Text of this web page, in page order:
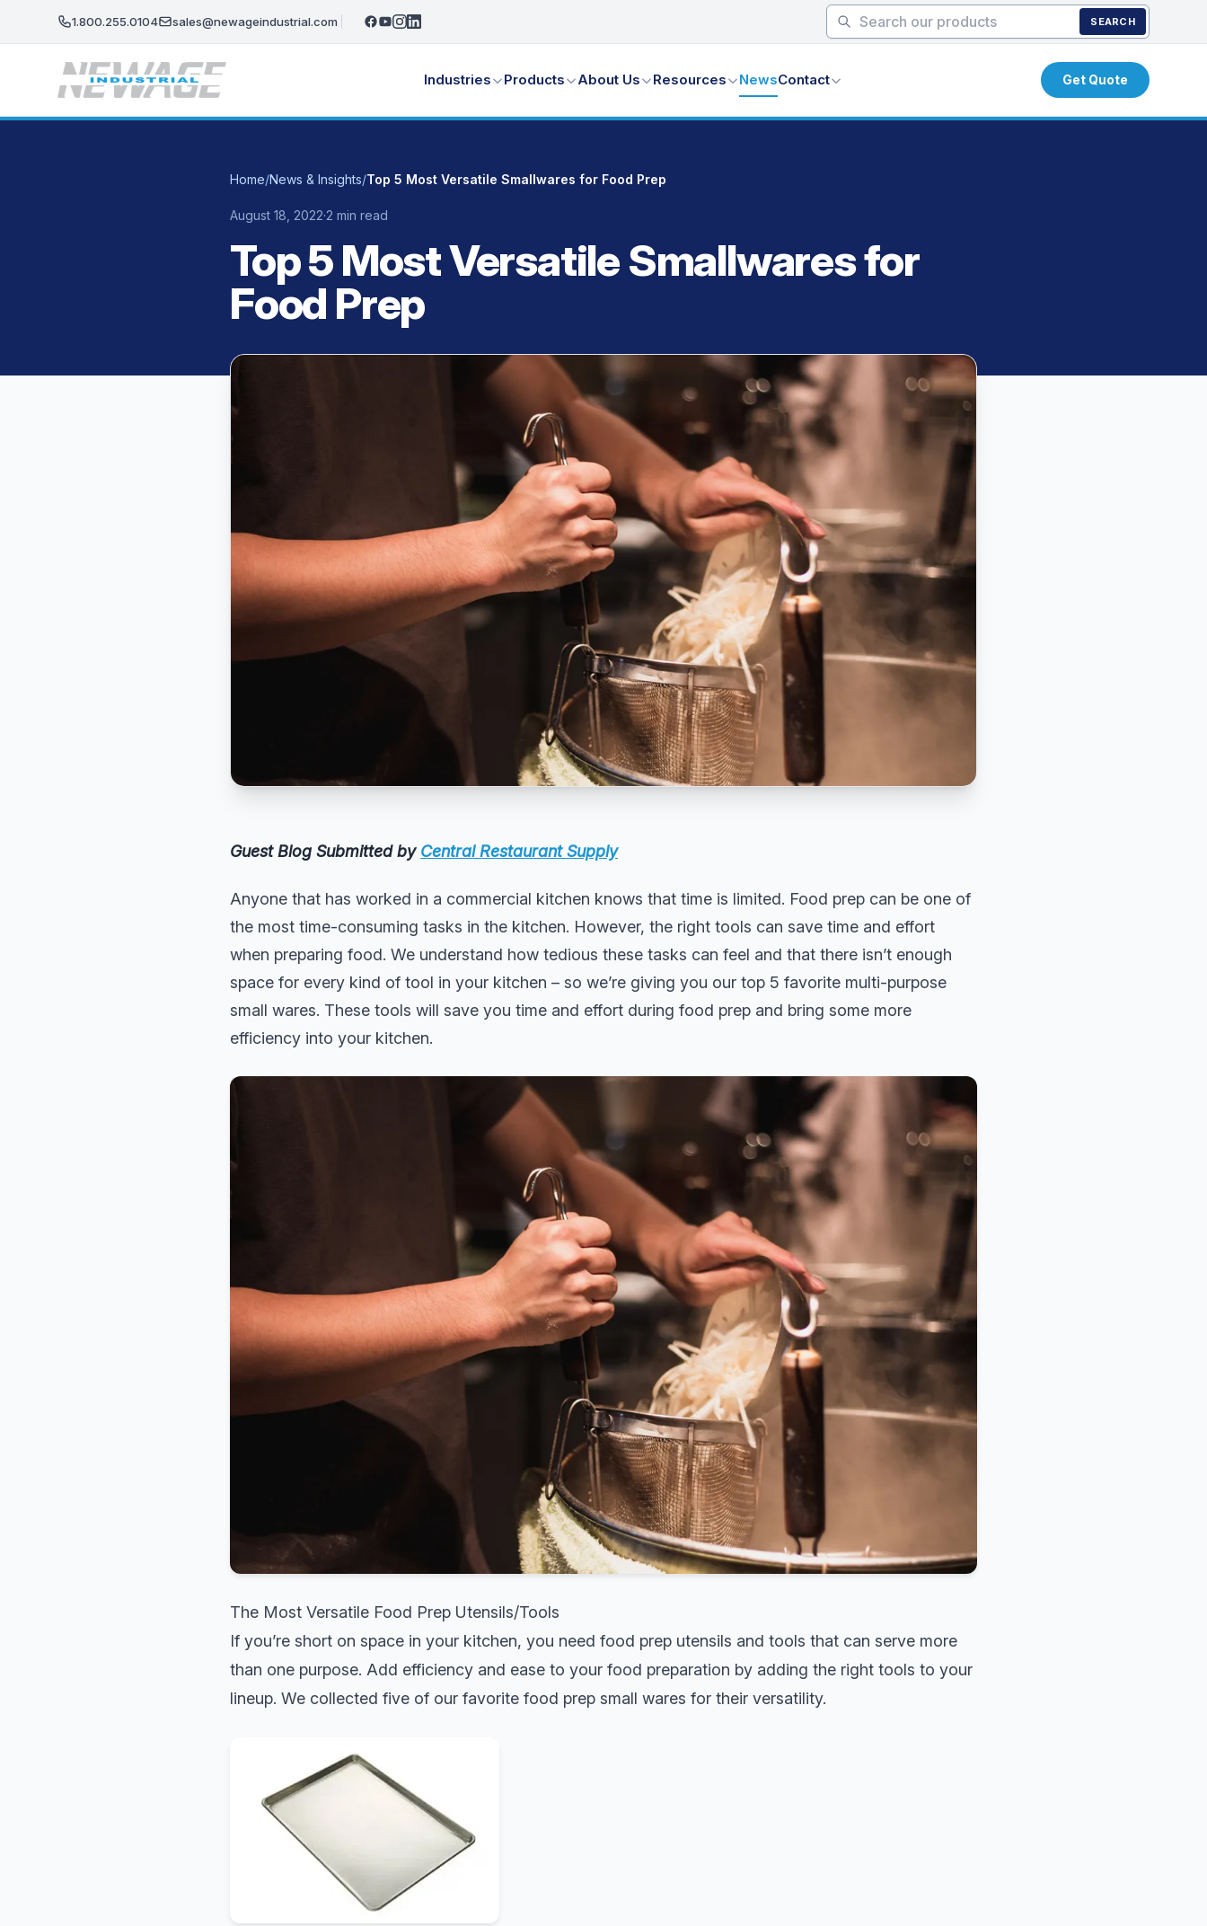
1.800.255.0104 sales@newageindustrial.com SEARCH
Industries Products About Us Resources NewsContact Get Quote
Home/News & Insights/Top 5 Most Versatile Smallwares for Food Prep
August 18, 2022·2 min read
Top 5 Most Versatile Smallwares for
Food Prep
Guest Blog Submitted by Central Restaurant Supply
Anyone that has worked in a commercial kitchen knows that time is limited. Food prep can be one of
the most time-consuming tasks in the kitchen. However, the right tools can save time and effort
when preparing food. We understand how tedious these tasks can feel and that there isn’t enough
space for every kind of tool in your kitchen – so we’re giving you our top 5 favorite multi-purpose
small wares. These tools will save you time and effort during food prep and bring some more
efficiency into your kitchen.
The Most Versatile Food Prep Utensils/Tools
If you’re short on space in your kitchen, you need food prep utensils and tools that can serve more
than one purpose. Add efficiency and ease to your food preparation by adding the right tools to your
lineup. We collected five of our favorite food prep small wares for their versatility.